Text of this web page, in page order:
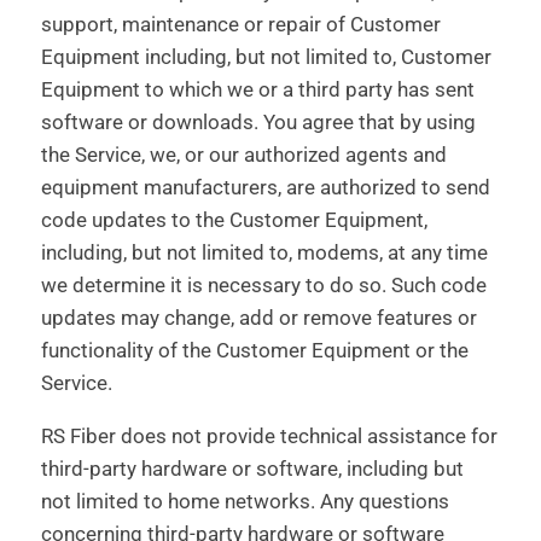
support, maintenance or repair of Customer
Equipment including, but not limited to, Customer
Equipment to which we or a third party has sent
software or downloads. You agree that by using
the Service, we, or our authorized agents and
equipment manufacturers, are authorized to send
code updates to the Customer Equipment,
including, but not limited to, modems, at any time
we determine it is necessary to do so. Such code
updates may change, add or remove features or
functionality of the Customer Equipment or the
Service.
RS Fiber does not provide technical assistance for
third-party hardware or software, including but
not limited to home networks. Any questions
concerning third-party hardware or software